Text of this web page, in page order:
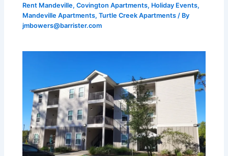
Rent Mandeville,Covington Apartments, Holiday Events,
Mandeville Apartments,Turtle Creek Apartments / By
jmbowers@barrister.com